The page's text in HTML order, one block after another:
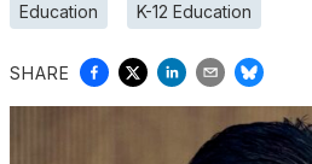
Education K-12 Education
SHARE